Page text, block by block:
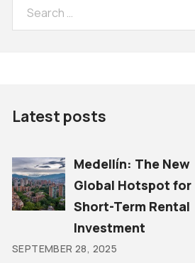
Latest posts
Medellín: The New
Global Hotspot for
Short-Term Rental
Investment
SEPTEMBER 28, 2025